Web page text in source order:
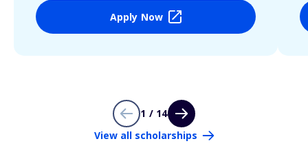
Apply Now
1 / 14
View all scholarships